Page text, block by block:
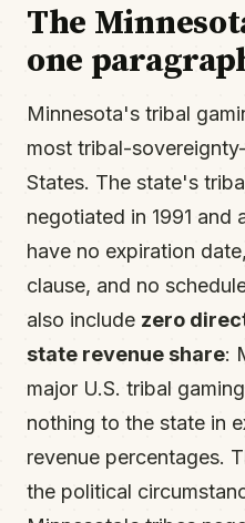
The
one
Minnesota's tribal
most tribal-
States. The state's
negotiated in 1991 and
have no expiration
clause, and no
also include zero
state revenue share:
major U.S. tribal
nothing to the state in
revenue percentages.
the political